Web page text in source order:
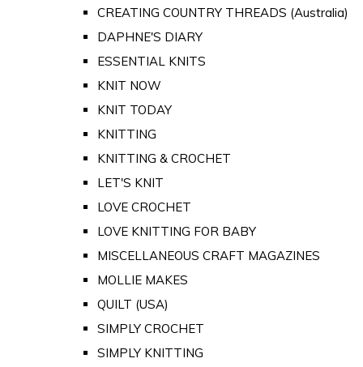
CREATING COUNTRY THREADS (Australia)
DAPHNE'S DIARY
ESSENTIAL KNITS
KNIT NOW
KNIT TODAY
KNITTING
KNITTING & CROCHET
LET'S KNIT
LOVE CROCHET
LOVE KNITTING FOR BABY
MISCELLANEOUS CRAFT MAGAZINES
MOLLIE MAKES
QUILT (USA)
SIMPLY CROCHET
SIMPLY KNITTING